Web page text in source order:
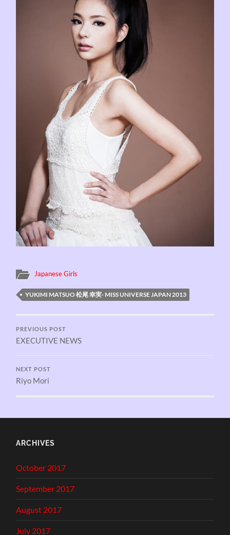
Japanese Girls
YUKIMI MATSUO 松尾 幸実- MISS UNIVERSE JAPAN 2013
PREVIOUS POST
EXECUTIVE NEWS
NEXT POST
Riyo Mori
ARCHIVES
October 2017
September 2017
August 2017
July 2017